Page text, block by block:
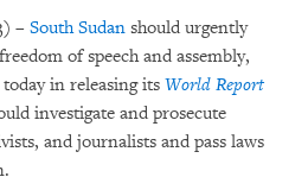
– South Sudan should urgently
of speech and assembly,
in releasing its World Report
investigate and prosecute
and journalists and pass laws